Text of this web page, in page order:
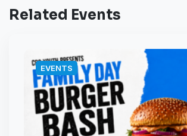
Related Events
EVENTS